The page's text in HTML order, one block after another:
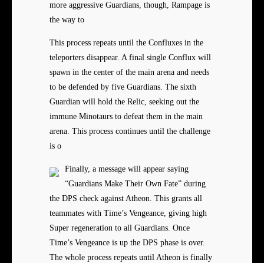
more aggressive Guardians, though, Rampage is
the way to
This process repeats until the Confluxes in the
teleporters disappear. A final single Conflux will
spawn in the center of the main arena and needs
to be defended by five Guardians. The sixth
Guardian will hold the Relic, seeking out the
immune Minotaurs to defeat them in the main
arena. This process continues until the challenge
is o
Finally, a message will appear saying
“Guardians Make Their Own Fate” during
the DPS check against Atheon. This grants all
teammates with Time’s Vengeance, giving high
Super regeneration to all Guardians. Once
Time’s Vengeance is up the DPS phase is over.
The whole process repeats until Atheon is finally